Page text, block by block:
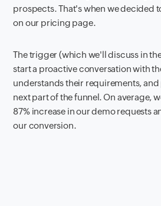
prospects. That's when we decided
on our pricing page.
The trigger (which we'll discuss in
start a proactive conversation with
understands their requirements, and
next part of the funnel. On average,
87% increase in our demo requests
our conversion.